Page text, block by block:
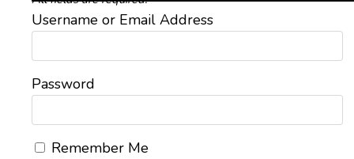
Username or Email Address
Password
Remember Me